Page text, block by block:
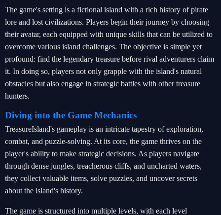
The game's setting is a fictional island with a rich history of pirate
lore and lost civilizations. Players begin their journey by choosing
their avatar, each equipped with unique skills that can be utilized to
overcome various island challenges. The objective is simple yet
profound: find the legendary treasure before rival adventurers claim
it. In doing so, players not only grapple with the island's natural
obstacles but also engage in strategic battles with other treasure
hunters.
Diving into the Game Mechanics
TreasureIsland's gameplay is an intricate tapestry of exploration,
combat, and puzzle-solving. At its core, the game thrives on the
player's ability to make strategic decisions. As players navigate
through dense jungles, treacherous cliffs, and uncharted waters,
they collect valuable items, solve puzzles, and uncover secrets
about the island's history.
The game is structured into multiple levels, with each level